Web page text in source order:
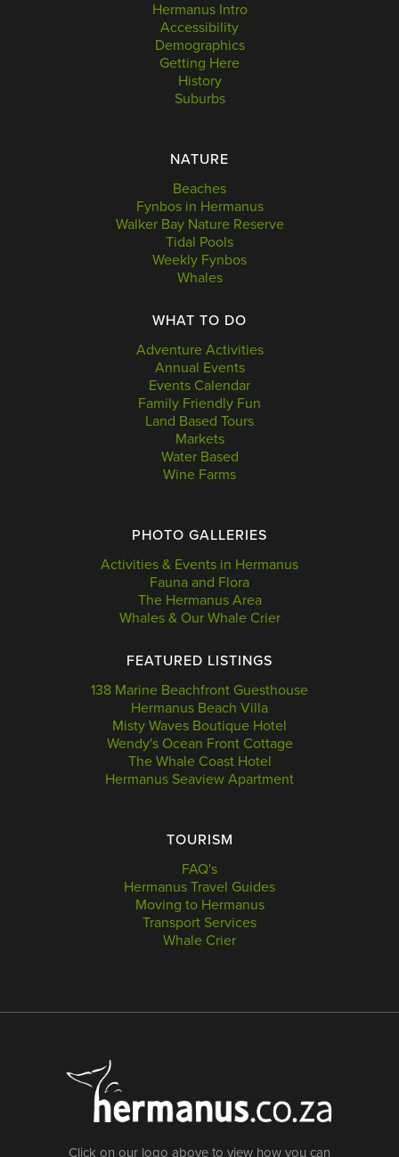
Hermanus Intro
Accessibility
Demographics
Getting Here
History
Suburbs
NATURE
Beaches
Fynbos in Hermanus
Walker Bay Nature Reserve
Tidal Pools
Weekly Fynbos
Whales
WHAT TO DO
Adventure Activities
Annual Events
Events Calendar
Family Friendly Fun
Land Based Tours
Markets
Water Based
Wine Farms
PHOTO GALLERIES
Activities & Events in Hermanus
Fauna and Flora
The Hermanus Area
Whales & Our Whale Crier
FEATURED LISTINGS
138 Marine Beachfront Guesthouse
Hermanus Beach Villa
Misty Waves Boutique Hotel
Wendy's Ocean Front Cottage
The Whale Coast Hotel
Hermanus Seaview Apartment
TOURISM
FAQ's
Hermanus Travel Guides
Moving to Hermanus
Transport Services
Whale Crier
Click on our logo above to view how you can